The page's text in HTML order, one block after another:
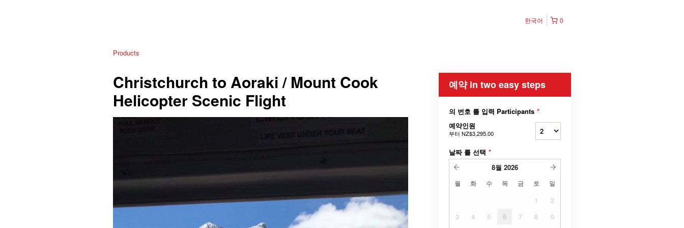
0
한국어
Products
Christchurch to Aoraki / Mount Cook
Helicopter Scenic Flight
예약 in two easy steps
의 번호 를 입력 Participants *
예약인원
부터 NZ$3,295.00
날짜 를 선택 *
8월 2026
월 화 수 목 금 토 일
1
2
3
4 5 6 7 8 9